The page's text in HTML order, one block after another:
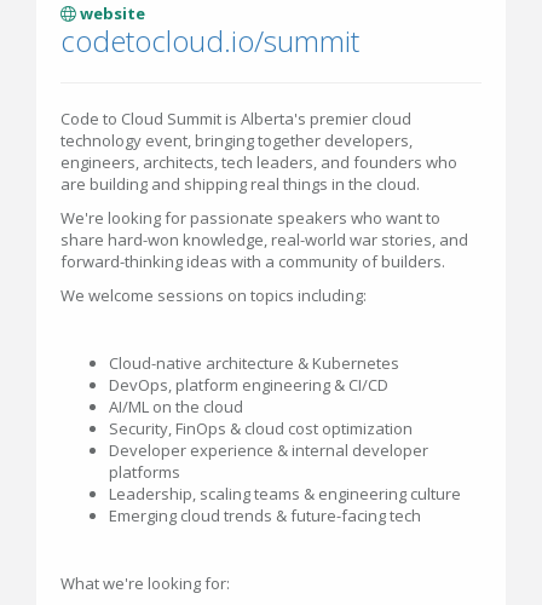
website
codetocloud.io/summit
Code to Cloud Summit is Alberta's premier cloud
technology event, bringing together developers,
engineers, architects, tech leaders, and founders who
are building and shipping real things in the cloud.
We're looking for passionate speakers who want to
share hard-won knowledge, real-world war stories, and
forward-thinking ideas with a community of builders.
We welcome sessions on topics including:
Cloud-native architecture & Kubernetes
DevOps, platform engineering & CI/CD
AI/ML on the cloud
Security, FinOps & cloud cost optimization
Developer experience & internal developer
platforms
Leadership, scaling teams & engineering culture
Emerging cloud trends & future-facing tech
What we're looking for: